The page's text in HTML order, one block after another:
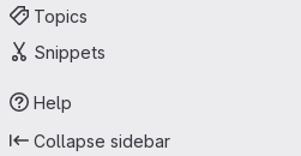
Topics
Snippets
Help
Collapse sidebar